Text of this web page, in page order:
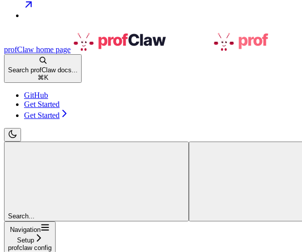
profClaw home page
Search profClaw docs...
⌘ K
GitHub
Get Started
Get Started
Search...
Navigation
Setup
profclaw config